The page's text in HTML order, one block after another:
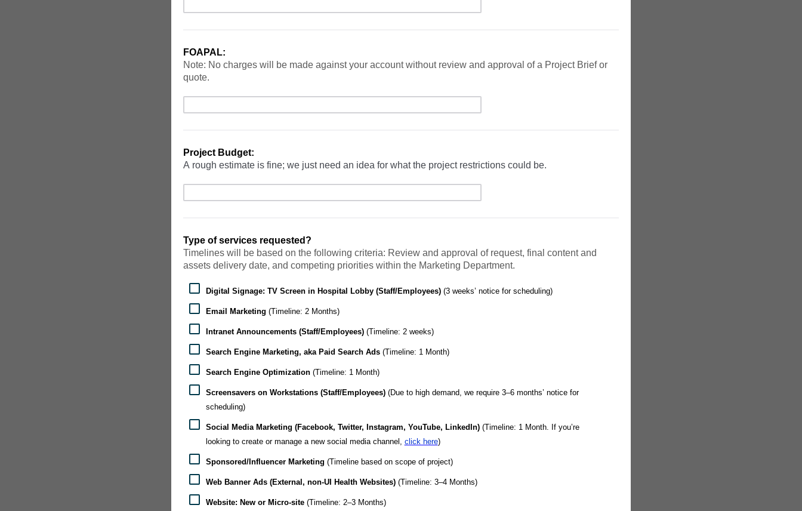
FOAPAL:
Note: No charges will be made against your account without review and approval of a Project Brief or
quote.
Project Budget:
A rough estimate is fine; we just need an idea for what the project restrictions could be.
Type of services requested?
Timelines will be based on the following criteria: Review and approval of request, final content and
assets delivery date, and competing priorities within the Marketing Department.
Digital Signage: TV Screen in Hospital Lobby (Staff/Employees)(3 weeks’ notice for scheduling)
Email Marketing (Timeline: 2 Months)
Intranet Announcements (Staff/Employees)(Timeline: 2 weeks)
Search Engine Marketing, aka Paid Search Ads (Timeline: 1 Month)
Search Engine Optimization(Timeline: 1 Month)
Screensavers on Workstations (Staff/Employees) (Due to high demand, we require 3–6 months’ notice for
scheduling)
Social Media Marketing (Facebook, Twitter, Instagram, YouTube, LinkedIn) (Timeline: 1 Month. If you’re
looking to create or manage a new social media channel, click here)
Sponsored/Influencer Marketing (Timeline based on scope of project)
Web Banner Ads (External, non-UI Health Websites)(Timeline: 3–4 Months)
Website: New or Micro-site(Timeline: 2–3 Months)